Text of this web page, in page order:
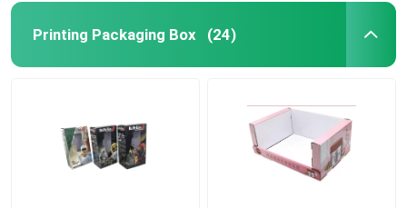
Printing Packaging Box (24)